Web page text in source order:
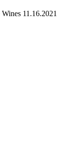
11.16.2021